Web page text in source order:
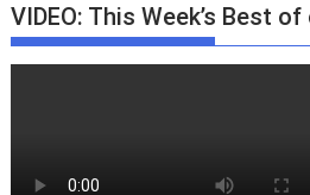
VIDEO: This Week’s Best